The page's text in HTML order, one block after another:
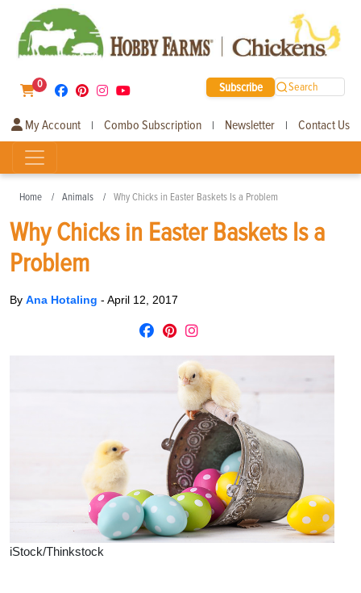
0 Subscribe Search
My Account | Combo Subscription | Newsletter | Contact Us
Home Animals Why Chicks in Easter Baskets Is a Problem
Why Chicks in Easter Baskets Is a
Problem
By Ana Hotaling - April 12, 2017
iStock/Thinkstock